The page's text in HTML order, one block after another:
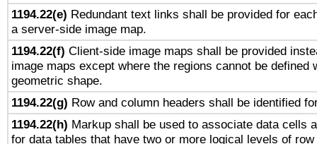
1194.22(e) Redundant text links shall be provided for
a server-side image map.
1194.22(f) Client-side image maps shall be provided
image maps except where the regions cannot be defined
geometric shape.
1194.22(g) Row and column headers shall be identified
1194.22(h) Markup shall be used to associate data cells
for data tables that have two or more logical levels of